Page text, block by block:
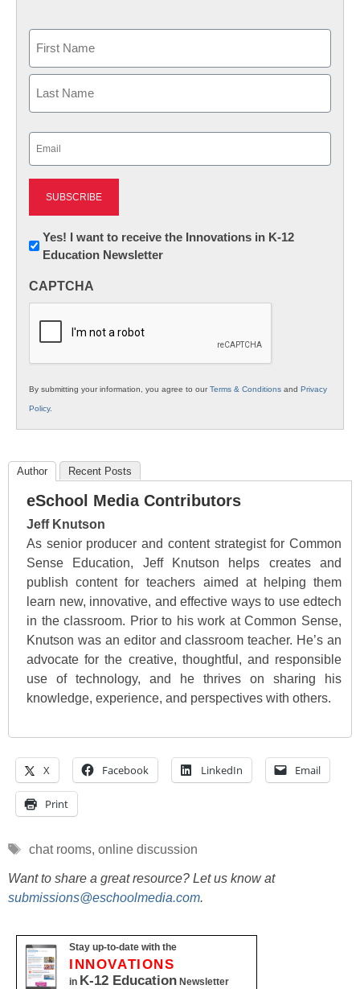
First
Newsletter:
Innovations
K12
Yes! I want to receive the Innovations in K-12
Education Newsletter
CAPTCHA
By submitting your information, you agree to ourTerms & Conditions and Privacy
Policy.
Author Recent Posts
eSchool Media Contributors
Jeff Knutson
As senior producer and content strategist for Common
Sense Education, Jeff Knutson helps creates and
publish content for teachers aimed at helping them
learn new, innovative, and effective ways to use edtech
in the classroom. Prior to his work at Common Sense,
Knutson was an editor and classroom teacher. He’s an
advocate for the creative, thoughtful, and responsible
use of technology, and he thrives on sharing his
knowledge, experience, and perspectives with others.
X Facebook LinkedIn Email
Print
Tags
chat rooms, online discussion
Want to share a great resource? Let us know at
submissions@eschoolmedia.com.
Stay up-to-date with the
INNOVATIONS
in K-12 Education Newsletter